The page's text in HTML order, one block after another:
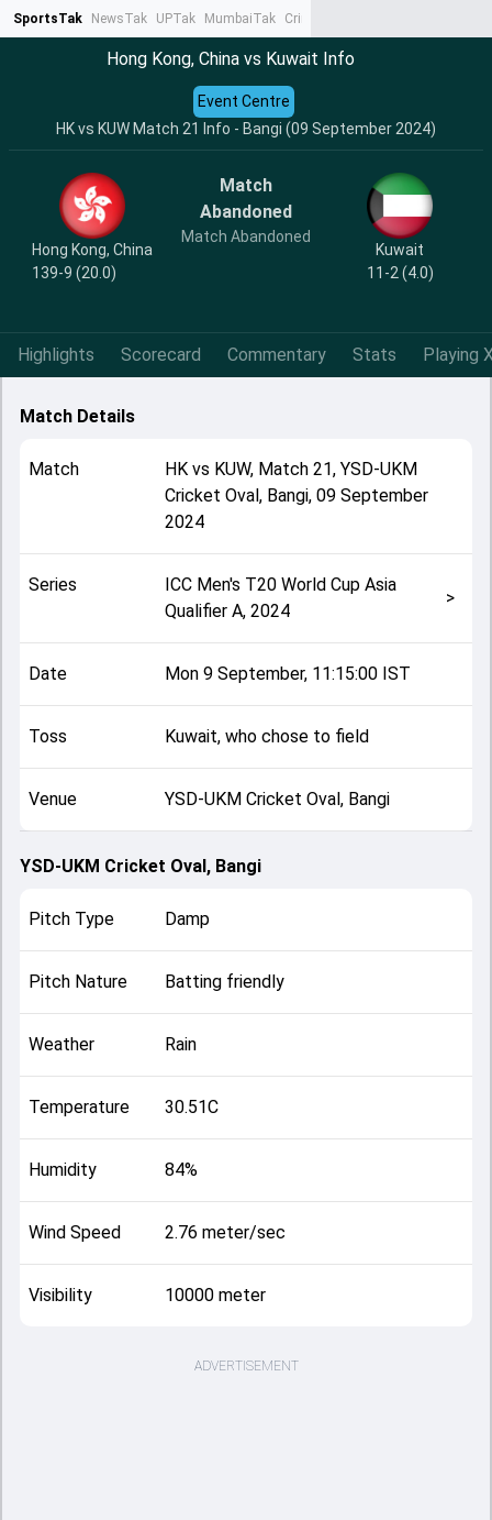
SportsTak NewsTak UPTak MumbaiTak CrimeTak
Hong Kong, China vs Kuwait Info
HK vs KUW Match 21 Info - Bangi (09 September 2024)
Event Centre
Hong Kong, China
139-9 (20.0)
Match
Abandoned
Match Abandoned
Kuwait
11-2 (4.0)
Highlights Scorecard Commentary Stats Playing
Match Details
Match HKvs KUW, Match 21, YSD-UKM
Cricket Oval, Bangi, 09 September
2024
Series
ICC Men's T20 World Cup Asia
Qualifier A, 2024
>
Date Mon 9 September, 11:15:00 IST
Toss Kuwait, who chose to field
Venue YSD-UKM Cricket Oval, Bangi
YSD-UKM Cricket Oval, Bangi
Pitch Type Damp
Pitch Nature Batting friendly
Weather Rain
Temperature 30.51C
Humidity 84%
Wind Speed 2.76 meter/sec
Visibility 10000 meter
ADVERTISEMENT